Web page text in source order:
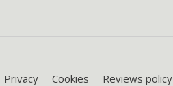
Privacy Cookies Reviews policy